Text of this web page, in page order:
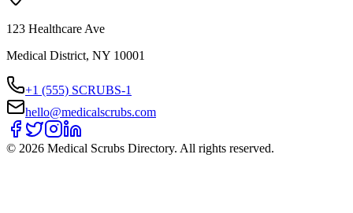
123 Healthcare Ave
Medical District, NY 10001
+1 (555) SCRUBS-1
hello@medicalscrubs.com
© 2026 Medical Scrubs Directory. All rights reserved.